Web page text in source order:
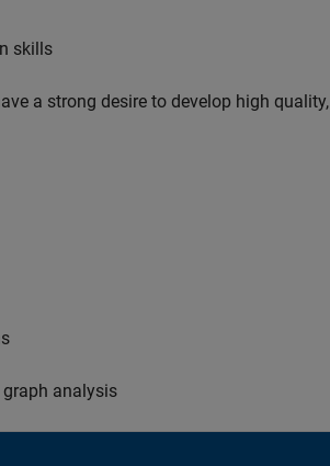
skills
a strong desire to develop high quality,
analysis